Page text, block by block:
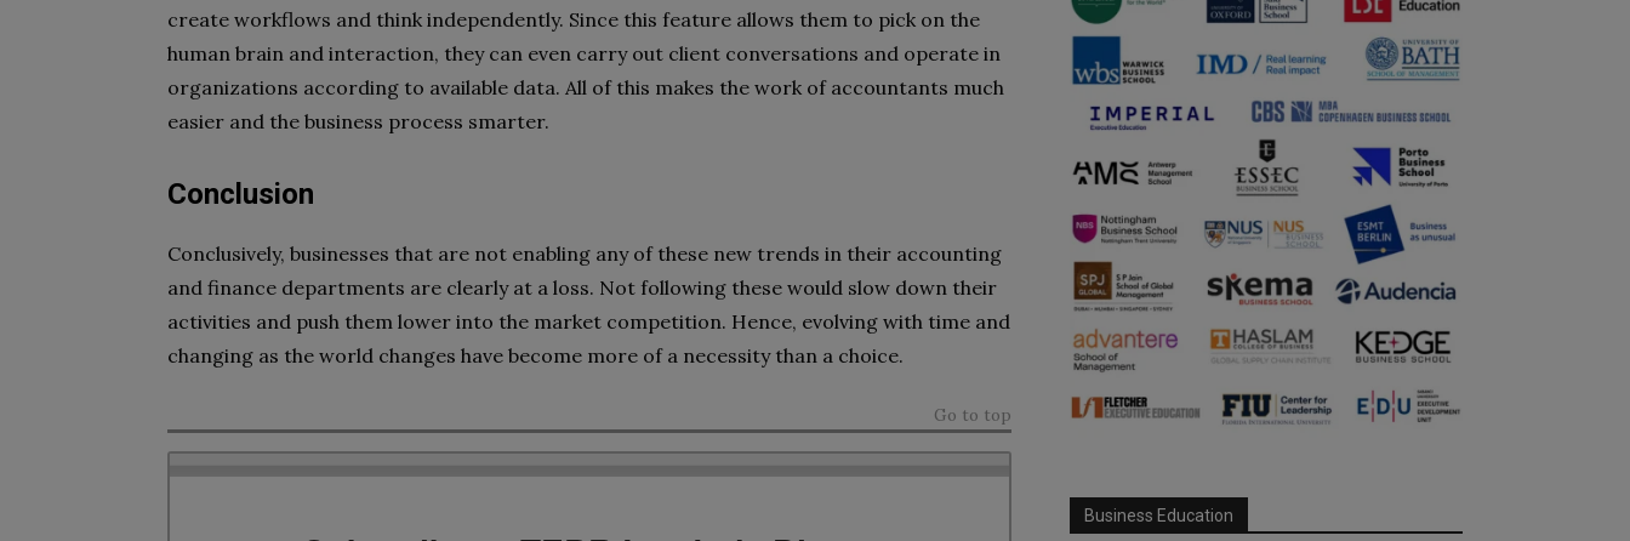
create workflows and think independently. Since this feature allows them to pick on the
human brain and interaction, they can even carry out client conversations and operate in
organizations according to available data. All of this makes the work of accountants much
easier and the business process smarter.
Conclusion
Conclusively, businesses that are not enabling any of these new trends in their accounting
and finance departments are clearly at a loss. Not following these would slow down their
activities and push them lower into the market competition. Hence, evolving with time and
changing as the world changes have become more of a necessity than a choice.
Go to top
Business Education